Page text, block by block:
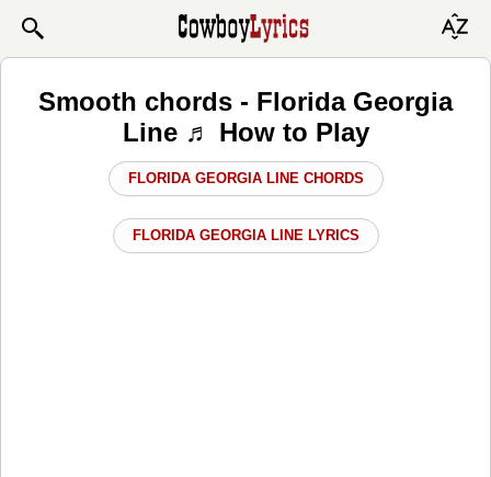
Smooth chords - Florida Georgia
Line ♬ How to Play
FLORIDA GEORGIA LINE CHORDS
FLORIDA GEORGIA LINE LYRICS